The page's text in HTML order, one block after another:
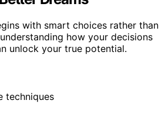
with smart choices rather than
how your decisions
unlock your true potential.